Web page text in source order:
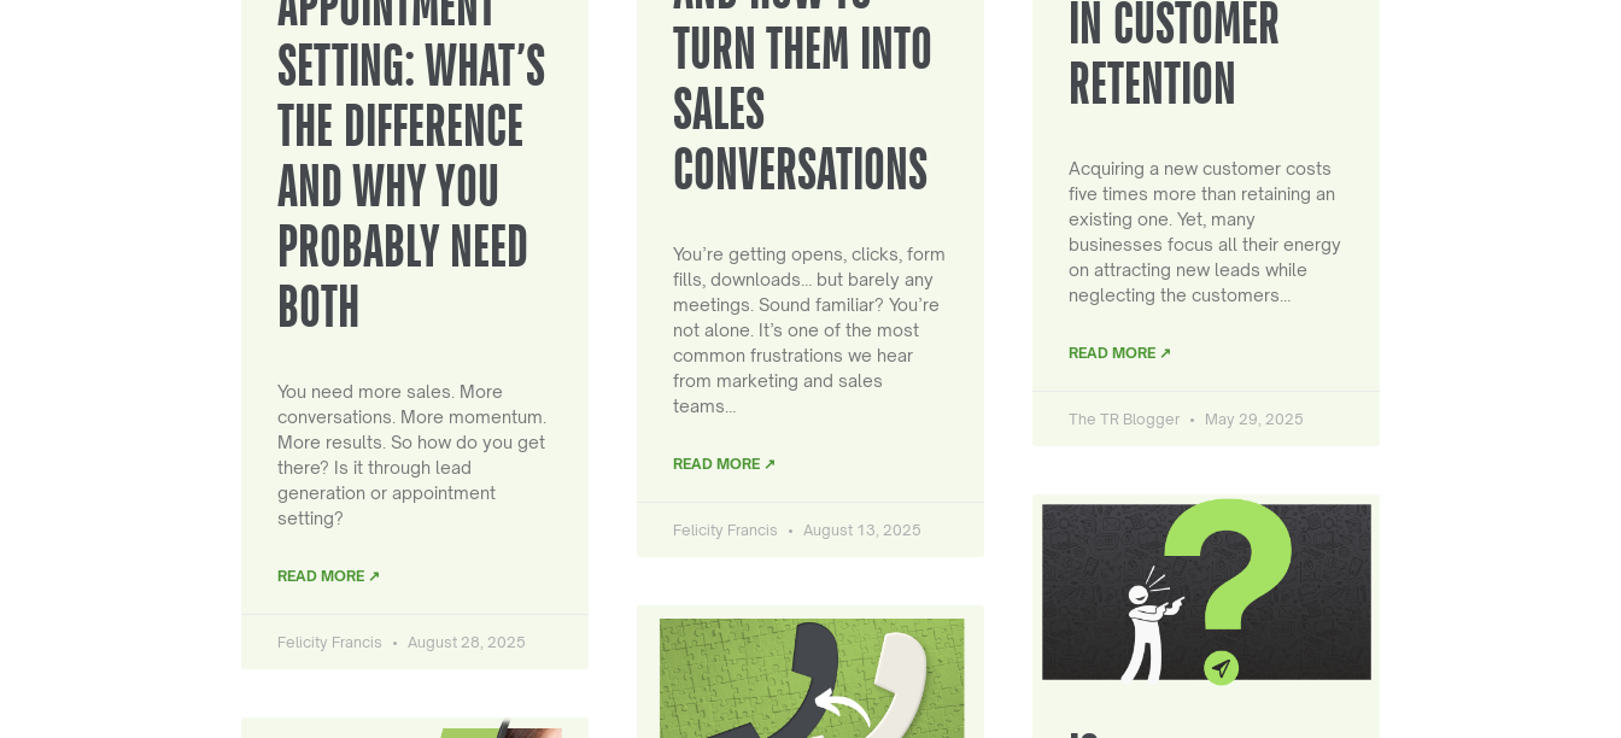
SETTING: WHAT’S
THE DIFFERENCE
AND WHY YOU
PROBABLY NEED
BOTH
You need more sales. More
conversations. More momentum.
More results. So how do you get
there? Is it through lead
generation or appointment
setting?
READ MORE ↗
Felicity Francis August 28, 2025
TURN THEM INTO
SALES
CONVERSATIONS
You’re getting opens, clicks, form
fills, downloads… but barely any
meetings. Sound familiar? You’re
not alone. It’s one of the most
common frustrations we hear
from marketing and sales
teams…
READ MORE ↗
Felicity Francis August 13, 2025
IN CUSTOMER
RETENTION
Acquiring a new customer costs
five times more than retaining an
existing one. Yet, many
businesses focus all their energy
on attracting new leads while
neglecting the customers…
READ MORE ↗
The TR Blogger May 29, 2025